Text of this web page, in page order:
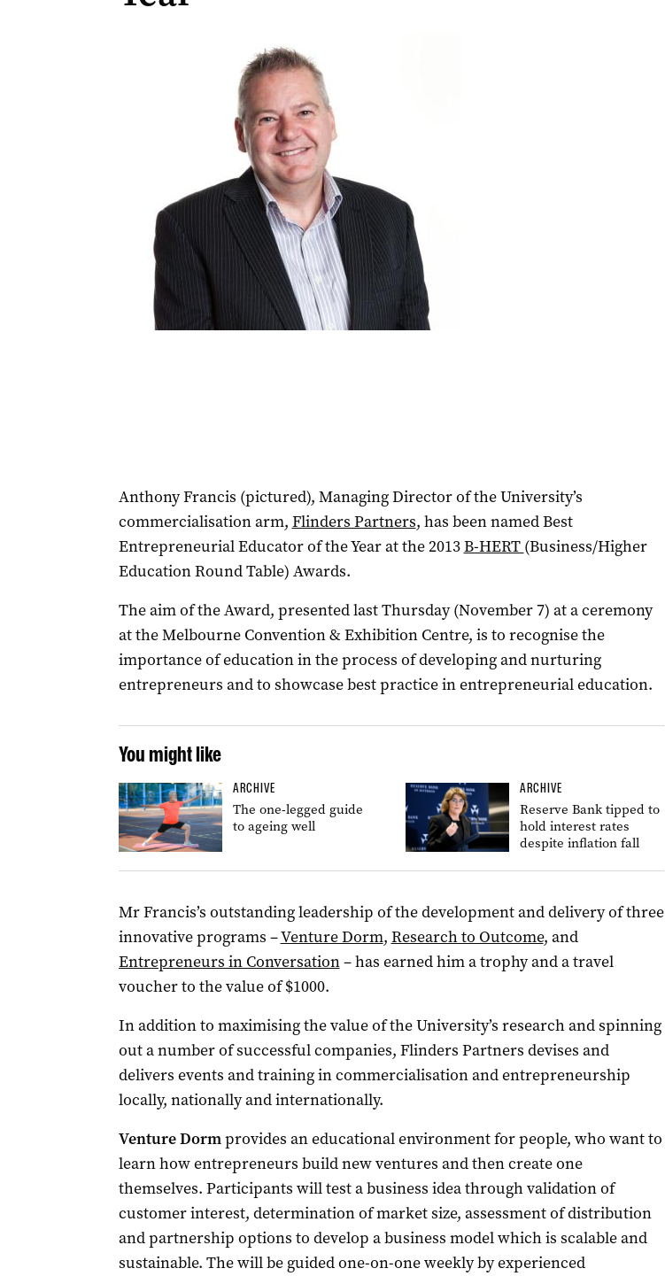
Anthony Francis (pictured), Managing Director of the University’s
commercialisation arm, Flinders Partners, has been named Best
Entrepreneurial Educator of the Year at the 2013B-HERT (Business/Higher
Education Round Table) Awards.
The aim of the Award, presented last Thursday (November 7) at a ceremony
at the Melbourne Convention & Exhibition Centre, is to recognise the
importance of education in the process of developing and nurturing
entrepreneurs and to showcase best practice in entrepreneurial education.
You might like
ARCHIVE
The one-legged guide
to ageing well
ARCHIVE
Reserve Bank tipped to
hold interest rates
despite inflation fall
Mr Francis’s outstanding leadership of the development and delivery of three
innovative programs –Venture Dorm, Research to Outcome, and
Entrepreneurs in Conversation– has earned him a trophy and a travel
voucher to the value of $1000.
In addition to maximising the value of the University’s research and spinning
out a number of successful companies, Flinders Partners devises and
delivers events and training in commercialisation and entrepreneurship
locally, nationally and internationally.
Venture Dormprovides an educational environment for people, who want to
learn how entrepreneurs build new ventures and then create one
themselves. Participants will test a business idea through validation of
customer interest, determination of market size, assessment of distribution
and partnership options to develop a business model which is scalable and
sustainable. The will be guided one-on-one weekly by experienced